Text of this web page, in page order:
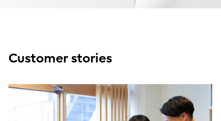
Customer stories